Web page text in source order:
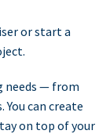
or start a
needs — from
can create
on top of your